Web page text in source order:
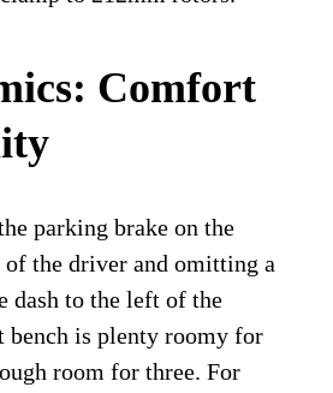
Comfort
parking brake on the
the driver and omitting a
dash to the left of the
bench is plenty roomy for
room for three. For